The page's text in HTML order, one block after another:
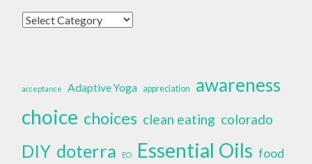
Categories
acceptance Adaptive Yoga appreciation awareness
choice choices clean eating colorado
DIY doterra EO Essential Oils food